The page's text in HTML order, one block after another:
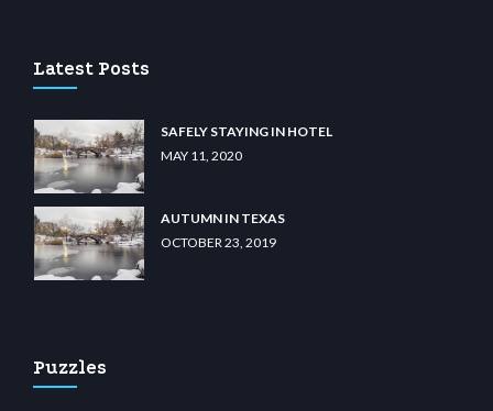
Latest Posts
SAFELY STAYING IN HOTEL
MAY 11, 2020
AUTUMN IN TEXAS
OCTOBER 23, 2019
Puzzles